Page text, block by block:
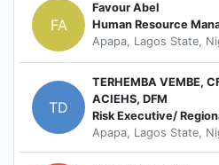
FA
Favour Abel
Human Resource
Apapa, Lagos State,
TD
TERHEMBA VEMBE,
ACIEHS, DFM
Risk Executive/
Apapa, Lagos State,